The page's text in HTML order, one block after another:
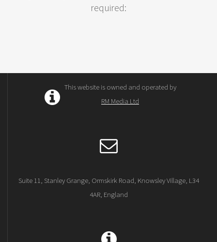
required:
This website is owned and operated by
RM Media Ltd
Suite 11, Stanley Grange, Ormskirk Road, Knowsley Village, L34
4AR, England